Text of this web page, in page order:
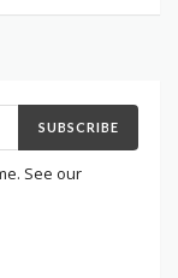
SUBSCRIBE
See our